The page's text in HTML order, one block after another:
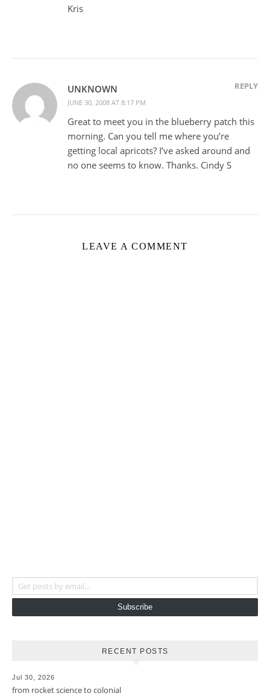
Kris
UNKNOWN
JUNE 30, 2008 AT 8:17 PM
REPLY
Great to meet you in the blueberry patch this
morning. Can you tell me where you’re
getting local apricots? I’ve asked around and
no one seems to know. Thanks. Cindy S
LEAVE A COMMENT
Subscribe
RECENT POSTS
Jul 30, 2026
from rocket science to colonial